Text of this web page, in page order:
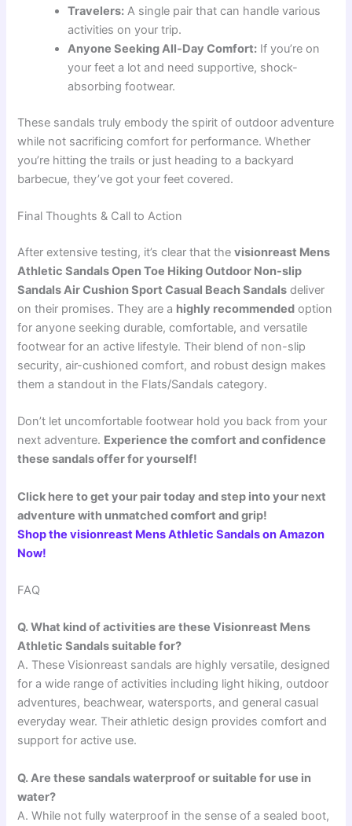
Travelers: A single pair that can handle various
activities on your trip.
Anyone Seeking All-Day Comfort: If you’re on
your feet a lot and need supportive, shock-
absorbing footwear.
These sandals truly embody the spirit of outdoor adventure
while not sacrificing comfort for performance. Whether
you’re hitting the trails or just heading to a backyard
barbecue, they’ve got your feet covered.
Final Thoughts & Call to Action
After extensive testing, it’s clear that thevisionreast Mens
Athletic Sandals Open Toe Hiking Outdoor Non-slip
Sandals Air Cushion Sport Casual Beach Sandals deliver
on their promises. They are a highly recommended option
for anyone seeking durable, comfortable, and versatile
footwear for an active lifestyle. Their blend of non-slip
security, air-cushioned comfort, and robust design makes
them a standout in the Flats/Sandals category.
Don’t let uncomfortable footwear hold you back from your
next adventure. Experience the comfort and confidence
these sandals offer for yourself!
Click here to get your pair today and step into your next
adventure with unmatched comfort and grip!
Shop the visionreast Mens Athletic Sandals on Amazon
Now!
FAQ
Q. What kind of activities are these Visionreast Mens
Athletic Sandals suitable for?
A. These Visionreast sandals are highly versatile, designed
for a wide range of activities including light hiking, outdoor
adventures, beachwear, watersports, and general casual
everyday wear. Their athletic design provides comfort and
support for active use.
Q. Are these sandals waterproof or suitable for use in
water?
A. While not fully waterproof in the sense of a sealed boot,